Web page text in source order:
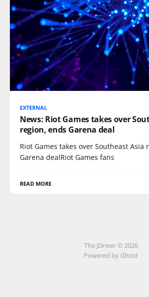
EXTERNAL
News: Riot Games takes over
region, ends Garena deal
Riot Games takes over Southeast Asia
Garena dealRiot Games fans
READ MORE
The JDneer © 2026
Powered by Ghost